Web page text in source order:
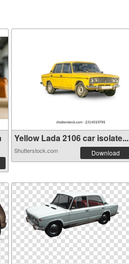
Yellow Lada 2106 car isolate...
Shutterstock.com Download